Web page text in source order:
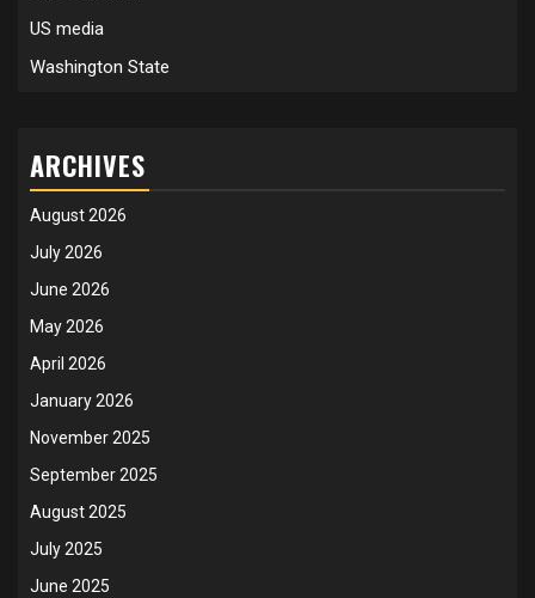
US media
Washington State
ARCHIVES
August 2026
July 2026
June 2026
May 2026
April 2026
January 2026
November 2025
September 2025
August 2025
July 2025
June 2025